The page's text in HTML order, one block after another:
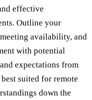
effective
Outline your
availability, and
with potential
expectations from
suited for remote
down the